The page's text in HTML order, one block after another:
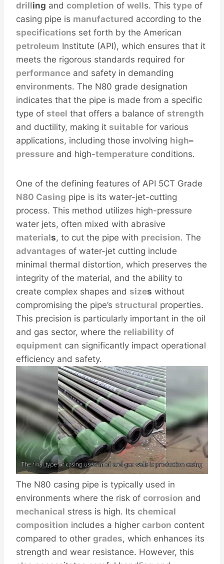
drilling and completion of wells. This type of
casing pipe is manufactured according to the
specifications set forth by the American
petroleum Institute (API), which ensures that it
meets the rigorous standards required for
performance and safety in demanding
environments. The N80 grade designation
indicates that the pipe is made from a specific
type of steel that offers a balance of strength
and ductility, making it suitable for various
applications, including those involving high–
pressure and high-temperature conditions.
One of the defining features of API 5CT Grade
N80 Casing pipe is its water-jet-cutting
process. This method utilizes high-pressure
water jets, often mixed with abrasive
materials, to cut the pipe with precision. The
advantages of water-jet cutting include
minimal thermal distortion, which preserves the
integrity of the material, and the ability to
create complex shapes and sizes without
compromising the pipe’s structural properties.
This precision is particularly important in the oil
and gas sector, where the reliability of
equipment can significantly impact operational
efficiency and safety.
The N80 casing pipe is typically used in
environments where the risk of corrosion and
mechanical stress is high. Its chemical
composition includes a higher carbon content
compared to other grades, which enhances its
strength and wear resistance. However, this